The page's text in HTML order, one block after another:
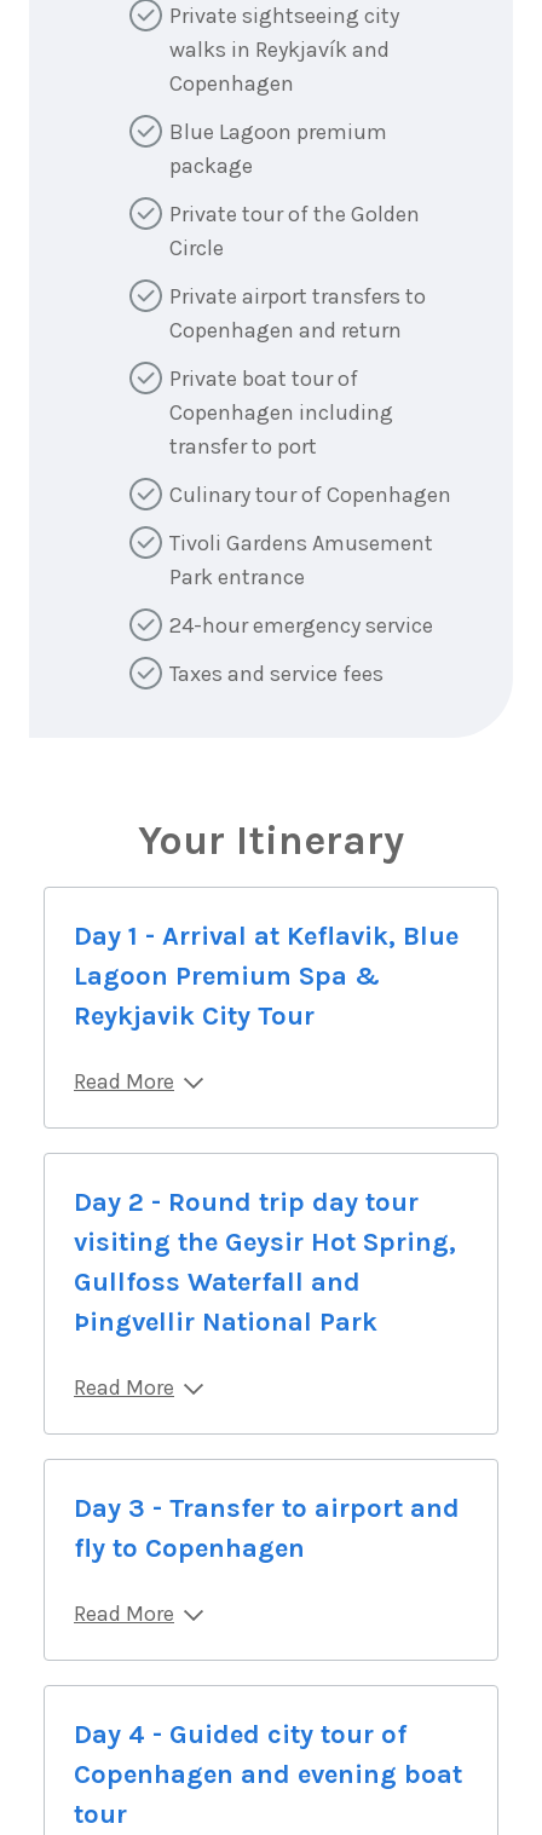
Private sightseeing city
walks in Reykjavík and
Copenhagen
Blue Lagoon premium
package
Private tour of the Golden
Circle
Private airport transfers to
Copenhagen and return
Private boat tour of
Copenhagen including
transfer to port
Culinary tour of Copenhagen
Tivoli Gardens Amusement
Park entrance
24-hour emergency service
Taxes and service fees
Your Itinerary
Day 1 - Arrival at Keflavik, Blue
Lagoon Premium Spa &
Reykjavik City Tour
Read More
Day 2 - Round trip day tour
visiting the Geysir Hot Spring,
Gullfoss Waterfall and
Þingvellir National Park
Read More
Day 3 - Transfer to airport and
fly to Copenhagen
Read More
Day 4 - Guided city tour of
Copenhagen and evening boat
tour